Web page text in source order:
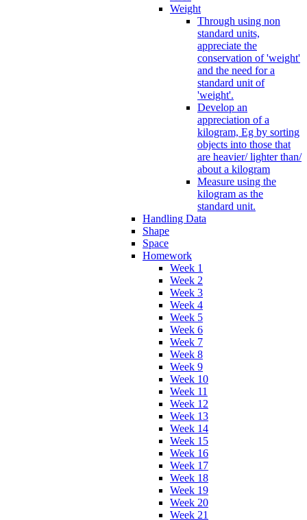
Weight
Through using non
standard units,
appreciate the
conservation of 'weight'
and the need for a
standard unit of
'weight'.
Develop an
appreciation of a
kilogram, Eg by sorting
objects into those that
are heavier/ lighter than/
about a kilogram
Measure using the
kilogram as the
standard unit.
Handling Data
Shape
Space
Homework
Week 1
Week 2
Week 3
Week 4
Week 5
Week 6
Week 7
Week 8
Week 9
Week 10
Week 11
Week 12
Week 13
Week 14
Week 15
Week 16
Week 17
Week 18
Week 19
Week 20
Week 21